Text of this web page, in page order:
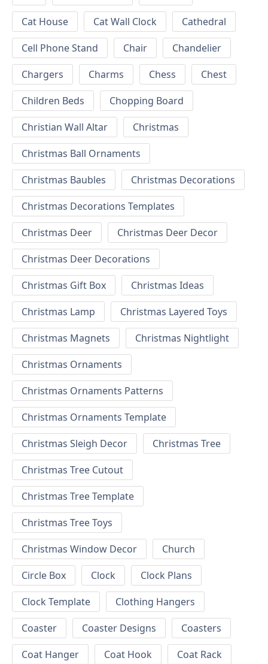
Cat House
Cat Wall Clock
Cathedral
Cell Phone Stand
Chair
Chandelier
Chargers
Charms Chess
Chest
Children Beds
Chopping Board
Christian Wall Altar
Christmas
Christmas Ball Ornaments
Christmas Baubles
Christmas Decorations
Christmas Decorations Templates
Christmas Deer
Christmas Deer Decor
Christmas Deer Decorations
Christmas Gift Box
Christmas Ideas
Christmas Lamp
Christmas Layered Toys
Christmas Magnets
Christmas Nightlight
Christmas Ornaments
Christmas Ornaments Patterns
Christmas Ornaments Template
Christmas Sleigh Decor
Christmas Tree
Christmas Tree Cutout
Christmas Tree Template
Christmas Tree Toys
Christmas Window Decor
Church
Circle Box
Clock
Clock Plans
Clock Template
Clothing Hangers
Coaster
Coaster Designs
Coasters
Coat Hanger
Coat Hook
Coat Rack